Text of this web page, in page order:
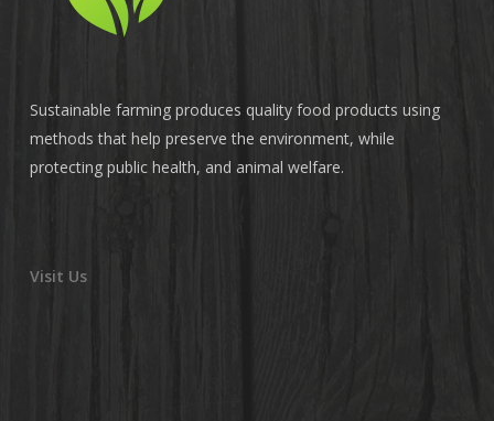
Sustainable farming produces quality food products using
methods that help preserve the environment, while
protecting public health, and animal welfare.
Visit Us